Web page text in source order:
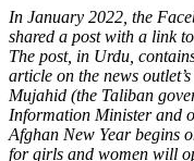
In January 2022, the
shared a post with a link
The post, in Urdu,
article on the news
Mujahid (the Taliban
Information Minister and
Afghan New Year begins
for girls and women will